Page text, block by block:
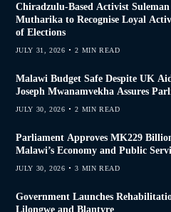
Chiradzulu-Based Activist
Mutharika to Recognise Loyal
of Elections
JULY 31, 2026 2 MIN READ
Malawi Budget Safe Despite UK
Joseph Mwanamvekha Assures
JULY 30, 2026 2 MIN READ
Parliament Approves MK229
Malawi’s Economy and Public
JULY 30, 2026 3 MIN READ
Government Launches
Lilongwe and Blantyre